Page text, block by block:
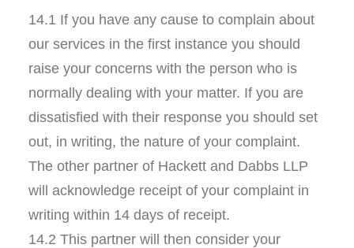
14.1 If you have any cause to complain about
our services in the first instance you should
raise your concerns with the person who is
normally dealing with your matter. If you are
dissatisfied with their response you should set
out, in writing, the nature of your complaint.
The other partner of Hackett and Dabbs LLP
will acknowledge receipt of your complaint in
writing within 14 days of receipt.
14.2 This partner will then consider your